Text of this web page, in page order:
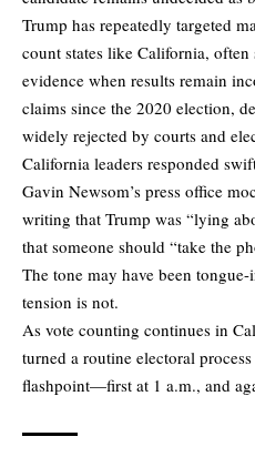
Trump has repeatedly targeted
count states like California,
evidence when results remain
claims since the 2020 election,
widely rejected by courts and
California leaders responded
Gavin Newsom’s press office
writing that Trump was “lying
that someone should “take the
The tone may have been
tension is not.
As vote counting continues in
turned a routine electoral
flashpoint—first at 1 a.m., and